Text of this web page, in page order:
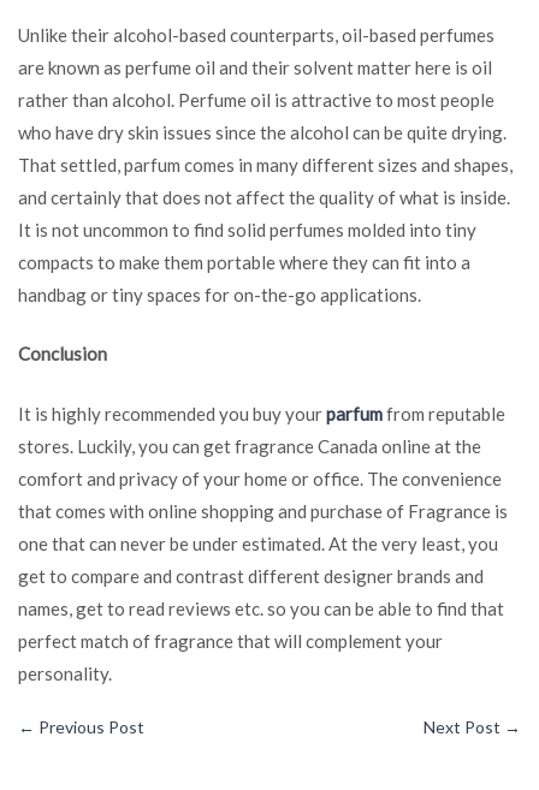
Unlike their alcohol-based counterparts, oil-based perfumes
are known as perfume oil and their solvent matter here is oil
rather than alcohol. Perfume oil is attractive to most people
who have dry skin issues since the alcohol can be quite drying.
That settled, parfum comes in many different sizes and shapes,
and certainly that does not affect the quality of what is inside.
It is not uncommon to find solid perfumes molded into tiny
compacts to make them portable where they can fit into a
handbag or tiny spaces for on-the-go applications.
Conclusion
It is highly recommended you buy yourparfumfrom reputable
stores. Luckily, you can get fragrance Canada online at the
comfort and privacy of your home or office. The convenience
that comes with online shopping and purchase of Fragrance is
one that can never be under estimated. At the very least, you
get to compare and contrast different designer brands and
names, get to read reviews etc. so you can be able to find that
perfect match of fragrance that will complement your
personality.
← Previous Post Next Post →